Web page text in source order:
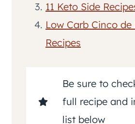
11 Keto Side
Low Carb Cinco de
Recipes
Be sure to
full recipe and
list below